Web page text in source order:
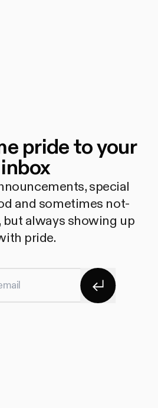
pride to your
inbox
special
and sometimes not-
but always showing up
pride.
Subscribe